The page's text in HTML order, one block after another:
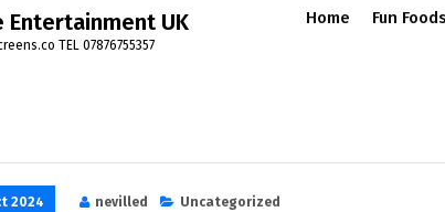
Entertainment UK
TEL 07876755357
Home Fun Foods
2024 nevilled
Uncategorized